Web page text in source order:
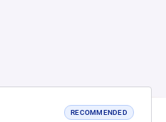
RECOMMENDED